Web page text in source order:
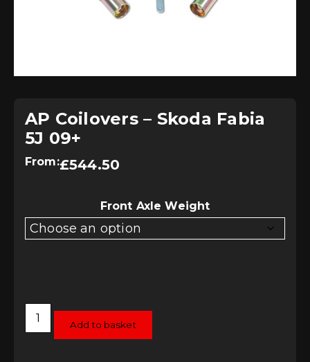
AP Coilovers – Skoda Fabia
5J 09+
From:£544.50
Front Axle Weight
AP
Coilovers
-
Skoda
Add to basket